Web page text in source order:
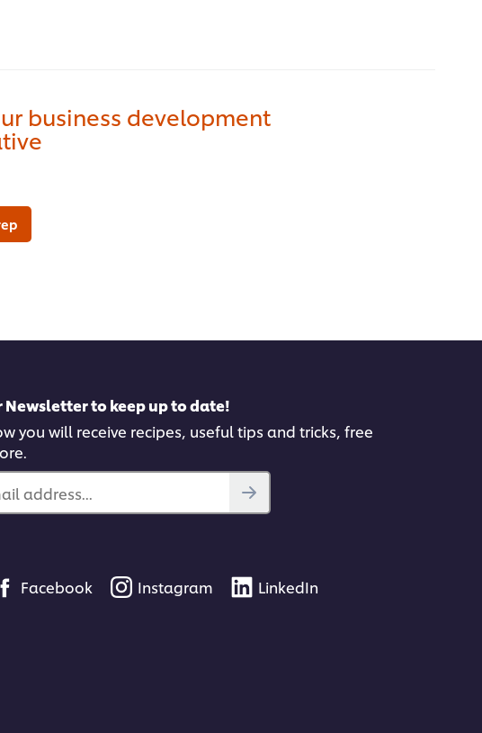
business development
Newsletter to keep up to date!
you will receive recipes, useful tips and tricks, free
address...
Facebook Instagram LinkedIn